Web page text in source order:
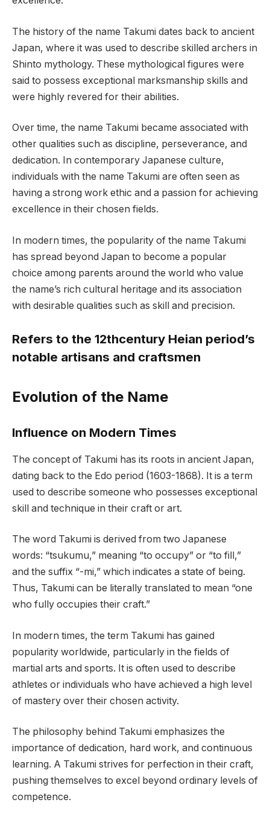
The history of the name Takumi dates back to ancient
Japan, where it was used to describe skilled archers in
Shinto mythology. These mythological figures were
said to possess exceptional marksmanship skills and
were highly revered for their abilities.
Over time, the name Takumi became associated with
other qualities such as discipline, perseverance, and
dedication. In contemporary Japanese culture,
individuals with the name Takumi are often seen as
having a strong work ethic and a passion for achieving
excellence in their chosen fields.
In modern times, the popularity of the name Takumi
has spread beyond Japan to become a popular
choice among parents around the world who value
the name’s rich cultural heritage and its association
with desirable qualities such as skill and precision.
Refers to the 12thcentury Heian period’s
notable artisans and craftsmen
Evolution of the Name
Influence on Modern Times
The concept of Takumi has its roots in ancient Japan,
dating back to the Edo period (1603-1868). It is a term
used to describe someone who possesses exceptional
skill and technique in their craft or art.
The word Takumi is derived from two Japanese
words: “tsukumu,” meaning “to occupy” or “to fill,”
and the suffix “-mi,” which indicates a state of being.
Thus, Takumi can be literally translated to mean “one
who fully occupies their craft.”
In modern times, the term Takumi has gained
popularity worldwide, particularly in the fields of
martial arts and sports. It is often used to describe
athletes or individuals who have achieved a high level
of mastery over their chosen activity.
The philosophy behind Takumi emphasizes the
importance of dedication, hard work, and continuous
learning. A Takumi strives for perfection in their craft,
pushing themselves to excel beyond ordinary levels of
competence.